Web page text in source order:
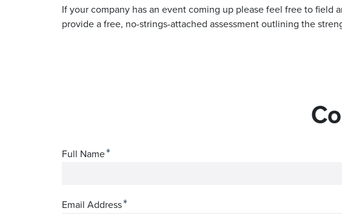
If your company has an event coming up please feel free to
provide a free, no-strings-attached assessment outlining the
Full Name*
Email Address*